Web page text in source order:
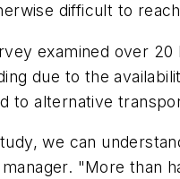
difficult to
examined over
due to the
to alternative
we can
"More than